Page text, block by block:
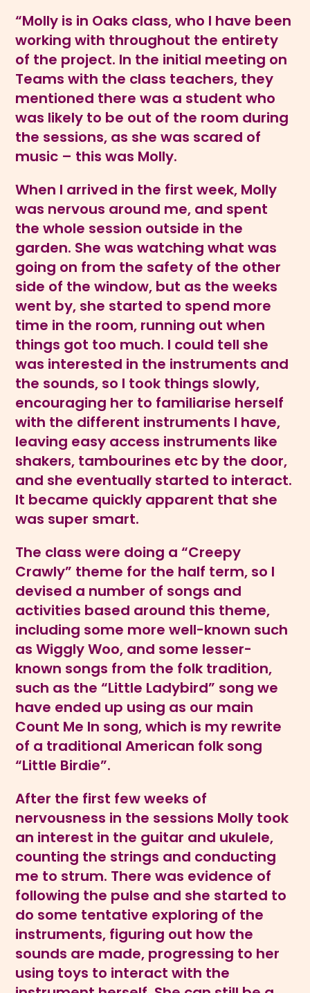
“Molly is in Oaks class, who I have been
working with throughout the entirety
of the project. In the initial meeting on
Teams with the class teachers, they
mentioned there was a student who
was likely to be out of the room during
the sessions, as she was scared of
music – this was Molly.
When I arrived in the first week, Molly
was nervous around me, and spent
the whole session outside in the
garden. She was watching what was
going on from the safety of the other
side of the window, but as the weeks
went by, she started to spend more
time in the room, running out when
things got too much. I could tell she
was interested in the instruments and
the sounds, so I took things slowly,
encouraging her to familiarise herself
with the different instruments I have,
leaving easy access instruments like
shakers, tambourines etc by the door,
and she eventually started to interact.
It became quickly apparent that she
was super smart.
The class were doing a “Creepy
Crawly” theme for the half term, so I
devised a number of songs and
activities based around this theme,
including some more well-known such
as Wiggly Woo, and some lesser-
known songs from the folk tradition,
such as the “Little Ladybird” song we
have ended up using as our main
Count Me In song, which is my rewrite
of a traditional American folk song
“Little Birdie”.
After the first few weeks of
nervousness in the sessions Molly took
an interest in the guitar and ukulele,
counting the strings and conducting
me to strum. There was evidence of
following the pulse and she started to
do some tentative exploring of the
instruments, figuring out how the
sounds are made, progressing to her
using toys to interact with the